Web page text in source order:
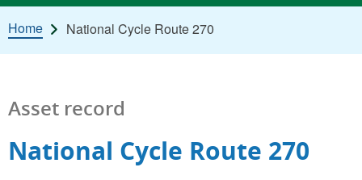
Home National Cycle Route 270
Asset record
National Cycle Route 270